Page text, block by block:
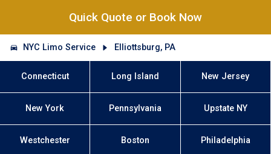
Quick Quote or Book Now
NYC Limo Service Elliottsburg, PA
Connecticut Long Island New Jersey
New York Pennsylvania Upstate NY
Westchester Boston Philadelphia